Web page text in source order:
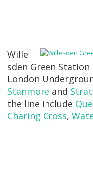
Wille
sden Green
London
Stanmore and
the line include
Charing Cross,